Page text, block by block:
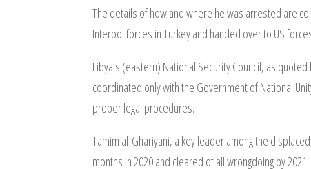
The details of how and where he was arrested are
Interpol forces in Turkey and handed over to US
Libya’s (eastern) National Security Council, as
coordinated only with the Government of National
proper legal procedures.
Tamim al-Ghariyani, a key leader among the
months in 2020 and cleared of all wrongdoing by